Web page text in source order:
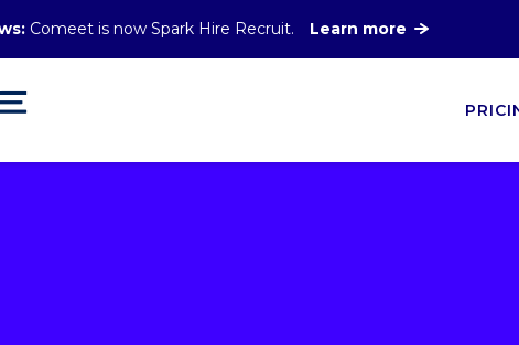
Comeet is now Spark Hire Recruit. Learn more